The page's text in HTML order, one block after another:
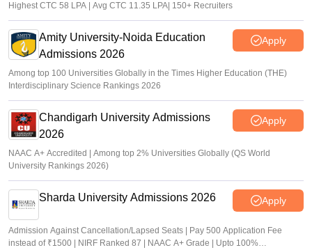
Highest CTC 58 LPA | Avg CTC 11.35 LPA| 150+ Recruiters
Amity University-Noida Education
Admissions 2026
Apply
Among top 100 Universities Globally in the Times Higher Education (THE)
Interdisciplinary Science Rankings 2026
Chandigarh University Admissions
2026
Apply
NAAC A+ Accredited | Among top 2% Universities Globally (QS World
University Rankings 2026)
Sharda University Admissions 2026 Apply
Admission Against Cancellation/Lapsed Seats | Pay 500 Application Fee
instead of ₹1500 | NIRF Ranked 87 | NAAC A+ Grade | Upto 100%